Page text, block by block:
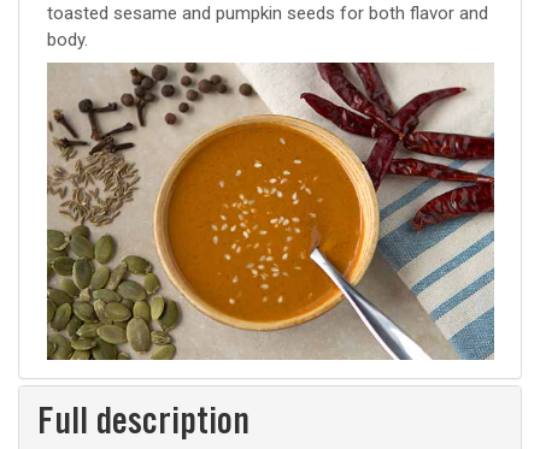
toasted sesame and pumpkin seeds for both flavor and
body.
Full description